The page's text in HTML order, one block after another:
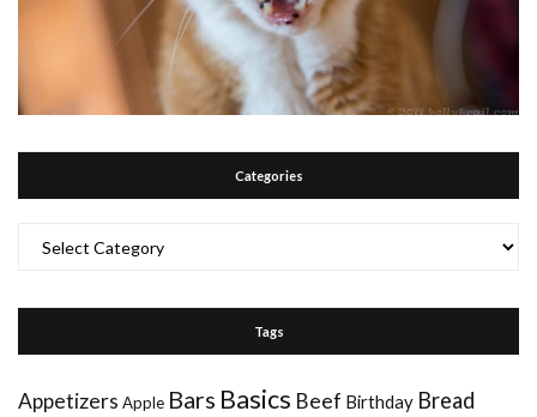
Categories
Tags
Appetizers Apple Bars Basics Beef Birthday Bread